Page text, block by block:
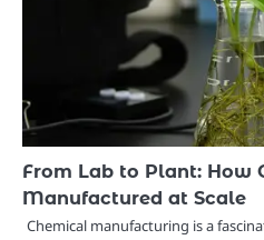
From Lab to Plant: How
Manufactured at Scale
Chemical manufacturing is a